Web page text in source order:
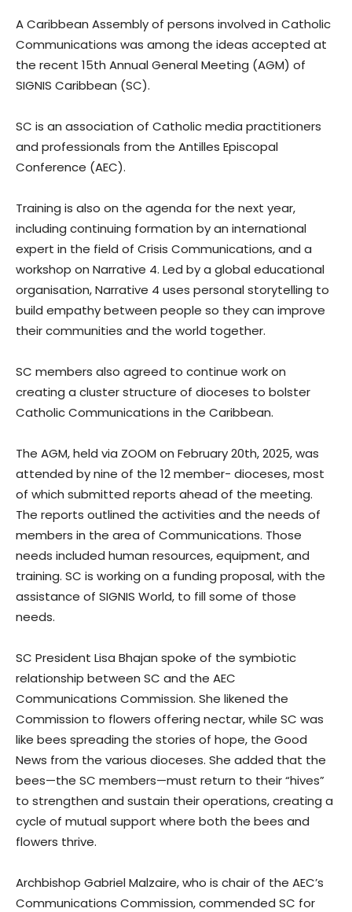
A Caribbean Assembly of persons involved in Catholic
Communications was among the ideas accepted at
the recent 15th Annual General Meeting (AGM) of
SIGNIS Caribbean (SC).
SC is an association of Catholic media practitioners
and professionals from the Antilles Episcopal
Conference (AEC).
Training is also on the agenda for the next year,
including continuing formation by an international
expert in the field of Crisis Communications, and a
workshop on Narrative 4. Led by a global educational
organisation, Narrative 4 uses personal storytelling to
build empathy between people so they can improve
their communities and the world together.
SC members also agreed to continue work on
creating a cluster structure of dioceses to bolster
Catholic Communications in the Caribbean.
The AGM, held via ZOOM on February 20th, 2025, was
attended by nine of the 12 member- dioceses, most
of which submitted reports ahead of the meeting.
The reports outlined the activities and the needs of
members in the area of Communications. Those
needs included human resources, equipment, and
training. SC is working on a funding proposal, with the
assistance of SIGNIS World, to fill some of those
needs.
SC President Lisa Bhajan spoke of the symbiotic
relationship between SC and the AEC
Communications Commission. She likened the
Commission to flowers offering nectar, while SC was
like bees spreading the stories of hope, the Good
News from the various dioceses. She added that the
bees—the SC members—must return to their “hives”
to strengthen and sustain their operations, creating a
cycle of mutual support where both the bees and
flowers thrive.
Archbishop Gabriel Malzaire, who is chair of the AEC’s
Communications Commission, commended SC for